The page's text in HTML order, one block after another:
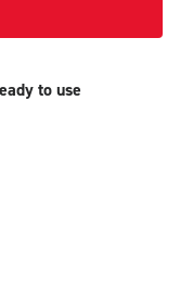
to use